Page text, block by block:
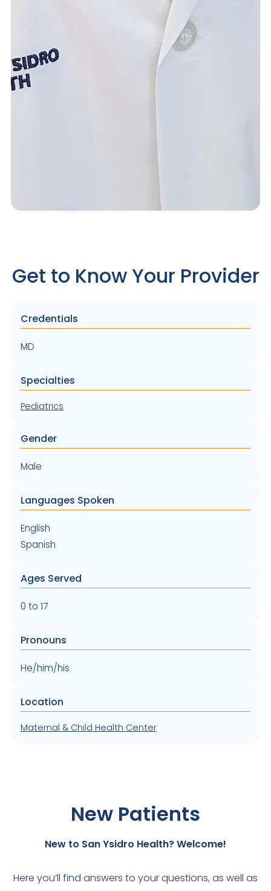
Get to Know Your Provider
Credentials
MD
Specialties
Pediatrics
Gender
Male
Languages Spoken
English
Spanish
Ages Served
0 to 17
Pronouns
He/him/his
Location
Maternal & Child Health Center
New Patients
New to San Ysidro Health? Welcome!
Here you’ll find answers to your questions, as well as